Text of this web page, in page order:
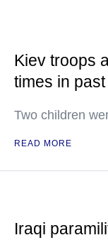
Kiev troops
times in
Two children
READ MORE
Iraqi